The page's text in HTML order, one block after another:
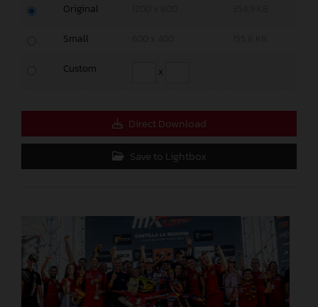
Original
Small
Custom x
Direct Download
Save to Lightbox